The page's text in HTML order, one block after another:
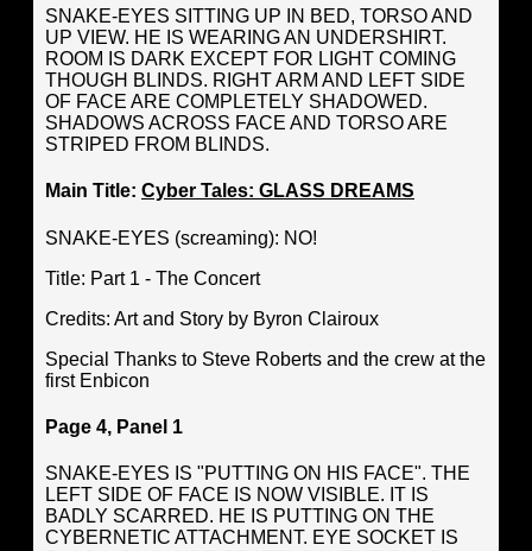
SNAKE-EYES SITTING UP IN BED, TORSO AND
UP VIEW. HE IS WEARING AN UNDERSHIRT.
ROOM IS DARK EXCEPT FOR LIGHT COMING
THOUGH BLINDS. RIGHT ARM AND LEFT SIDE
OF FACE ARE COMPLETELY SHADOWED.
SHADOWS ACROSS FACE AND TORSO ARE
STRIPED FROM BLINDS.
Main Title: Cyber Tales: GLASS DREAMS
SNAKE-EYES (screaming): NO!
Title: Part 1 - The Concert
Credits: Art and Story by Byron Clairoux
Special Thanks to Steve Roberts and the crew at the
first Enbicon
Page 4, Panel 1
SNAKE-EYES IS "PUTTING ON HIS FACE". THE
LEFT SIDE OF FACE IS NOW VISIBLE. IT IS
BADLY SCARRED. HE IS PUTTING ON THE
CYBERNETIC ATTACHMENT. EYE SOCKET IS